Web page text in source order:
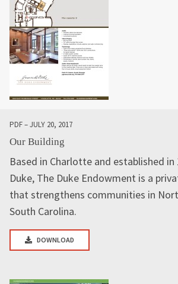
PDF – JULY 20, 2017
Our Building
Based in Charlotte and established in
Duke, The Duke Endowment is a
that strengthens communities in
South Carolina.
DOWNLOAD